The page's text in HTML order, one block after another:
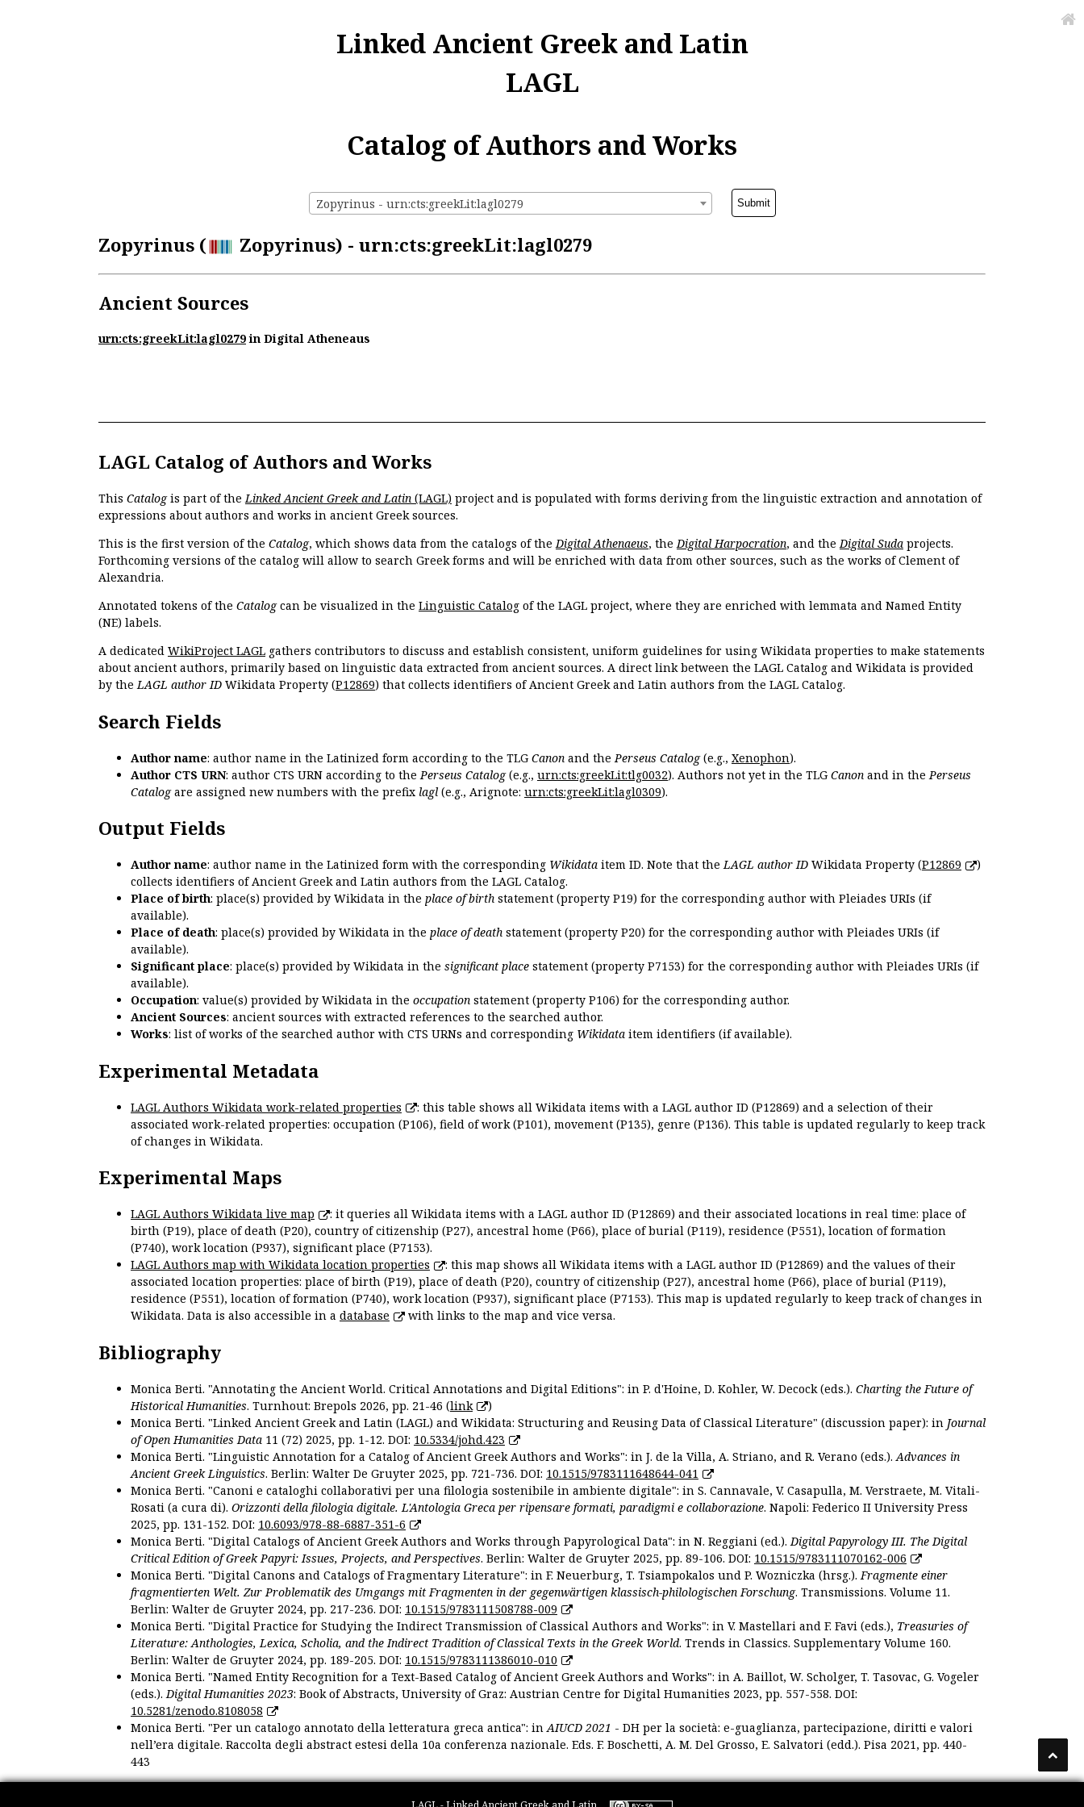
Linked Ancient Greek and Latin
LAGL
Catalog of Authors and Works
Zopyrinus - urn:cts:greekLit:lagl0279
Zopyrinus ( Zopyrinus) - urn:cts:greekLit:lagl0279
Ancient Sources
urn:cts:greekLit:lagl0279in Digital Atheneaus
LAGL Catalog of Authors and Works
This Catalogis part of theLinked Ancient Greek and Latin (LAGL) project and is populated with forms deriving from the linguistic extraction and annotation of
expressions about authors and works in ancient Greek sources.
This is the first version of the Catalog, which shows data from the catalogs of theDigital Athenaeus, theDigital Harpocration, and theDigital Suda projects.
Forthcoming versions of the catalog will allow to search Greek forms and will be enriched with data from other sources, such as the works of Clement of
Alexandria.
Annotated tokens of the Catalogcan be visualized in the Linguistic Catalog of the LAGL project, where they are enriched with lemmata and Named Entity
(NE) labels.
A dedicated WikiProject LAGL gathers contributors to discuss and establish consistent, uniform guidelines for using Wikidata properties to make statements
about ancient authors, primarily based on linguistic data extracted from ancient sources. A direct link between the LAGL Catalog and Wikidata is provided
by theLAGL author ID Wikidata Property (P12869) that collects identifiers of Ancient Greek and Latin authors from the LAGL Catalog.
Search Fields
Author name: author name in the Latinized form according to the TLG Canon and thePerseus Catalog(e.g., Xenophon).
Author CTS URN: author CTS URN according to thePerseus Catalog(e.g., urn:cts:greekLit:tlg0032). Authors not yet in the TLG Canon and in thePerseus
Catalogare assigned new numbers with the prefix lagl (e.g., Arignote: urn:cts:greekLit:lagl0309).
Output Fields
Author name: author name in the Latinized form with the corresponding Wikidata item ID. Note that theLAGL author ID Wikidata Property (P12869
)
collects identifiers of Ancient Greek and Latin authors from the LAGL Catalog.
Place of birth: place(s) provided by Wikidata in the place of birth statement (property P19) for the corresponding author with Pleiades URIs (if
available).
Place of death: place(s) provided by Wikidata in the place of death statement (property P20) for the corresponding author with Pleiades URIs (if
available).
Significant place: place(s) provided by Wikidata in the significant place statement (property P7153) for the corresponding author with Pleiades URIs (if
available).
Occupation: value(s) provided by Wikidata in the occupation statement (property P106) for the corresponding author.
Ancient Sources: ancient sources with extracted references to the searched author.
Works: list of works of the searched author with CTS URNs and corresponding Wikidata item identifiers (if available).
Experimental Metadata
LAGL Authors Wikidata work-related properties
: this table shows all Wikidata items with a LAGL author ID (P12869) and a selection of their
associated work-related properties: occupation (P106), field of work (P101), movement (P135), genre (P136). This table is updated regularly to keep track
of changes in Wikidata.
Experimental Maps
LAGL Authors Wikidata live map
: it queries all Wikidata items with a LAGL author ID (P12869) and their associated locations in real time: place of
birth (P19), place of death (P20), country of citizenship (P27), ancestral home (P66), place of burial (P119), residence (P551), location of formation
(P740), work location (P937), significant place (P7153).
LAGL Authors map with Wikidata location properties
: this map shows all Wikidata items with a LAGL author ID (P12869) and the values of their
associated location properties: place of birth (P19), place of death (P20), country of citizenship (P27), ancestral home (P66), place of burial (P119),
residence (P551), location of formation (P740), work location (P937), significant place (P7153). This map is updated regularly to keep track of changes in
Wikidata. Data is also accessible in a database with links to the map and vice versa.
Bibliography
Monica Berti. "Annotating the Ancient World. Critical Annotations and Digital Editions": in P. d'Hoine, D. Kohler, W. Decock (eds.). Charting the Future of
Historical Humanities. Turnhout: Brepols 2026, pp. 21-46 (link
)
Monica Berti. "Linked Ancient Greek and Latin (LAGL) and Wikidata: Structuring and Reusing Data of Classical Literature" (discussion paper): in Journal
of Open Humanities Data 11 (72) 2025, pp. 1-12. DOI: 10.5334/johd.423
Monica Berti. "Linguistic Annotation for a Catalog of Ancient Greek Authors and Works": in J. de la Villa, A. Striano, and R. Verano (eds.).Advances in
Ancient Greek Linguistics. Berlin: Walter De Gruyter 2025, pp. 721-736. DOI: 10.1515/9783111648644-041
Monica Berti. "Canoni e cataloghi collaborativi per una filologia sostenibile in ambiente digitale": in S. Cannavale, V. Casapulla, M. Verstraete, M. Vitali-
Rosati (a cura di). Orizzonti della filologia digitale. L'Antologia Greca per ripensare formati, paradigmi e collaborazione. Napoli: Federico II University Press
2025, pp. 131-152. DOI: 10.6093/978-88-6887-351-6
Monica Berti. "Digital Catalogs of Ancient Greek Authors and Works through Papyrological Data": in N. Reggiani (ed.).Digital Papyrology III. The Digital
Critical Edition of Greek Papyri: Issues, Projects, and Perspectives. Berlin: Walter de Gruyter 2025, pp. 89-106. DOI: 10.1515/9783111070162-006
Monica Berti. "Digital Canons and Catalogs of Fragmentary Literature": in F. Neuerburg, T. Tsiampokalos und P. Wozniczka (hrsg.).Fragmente einer
fragmentierten Welt. Zur Problematik des Umgangs mit Fragmenten in der gegenwärtigen klassisch-philologischen Forschung. Transmissions. Volume 11.
Berlin: Walter de Gruyter 2024, pp. 217-236. DOI: 10.1515/9783111508788-009
Monica Berti. "Digital Practice for Studying the Indirect Transmission of Classical Authors and Works": in V. Mastellari and F. Favi (eds.), Treasuries of
Literature: Anthologies, Lexica, Scholia, and the Indirect Tradition of Classical Texts in the Greek World. Trends in Classics. Supplementary Volume 160.
Berlin: Walter de Gruyter 2024, pp. 189-205. DOI: 10.1515/9783111386010-010
Monica Berti. "Named Entity Recognition for a Text-Based Catalog of Ancient Greek Authors and Works": in A. Baillot, W. Scholger, T. Tasovac, G. Vogeler
(eds.).Digital Humanities 2023: Book of Abstracts, University of Graz: Austrian Centre for Digital Humanities 2023, pp. 557-558. DOI:
10.5281/zenodo.8108058
Monica Berti. "Per un catalogo annotato della letteratura greca antica": inAIUCD 2021 - DH per la società: e-guaglianza, partecipazione, diritti e valori
nell’era digitale. Raccolta degli abstract estesi della 10a conferenza nazionale. Eds. F. Boschetti, A. M. Del Grosso, E. Salvatori (edd.). Pisa 2021, pp. 440-
443